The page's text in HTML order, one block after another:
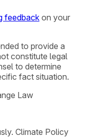
feedback on your
to provide a
constitute legal
to determine
fact situation.
Law
Climate Policy